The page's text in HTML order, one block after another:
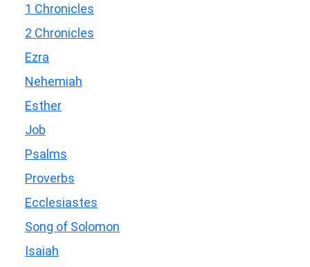
1 Chronicles
2 Chronicles
Ezra
Nehemiah
Esther
Job
Psalms
Proverbs
Ecclesiastes
Song of Solomon
Isaiah